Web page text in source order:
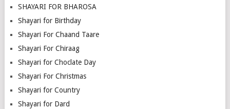
SHAYARI FOR BHAROSA
Shayari for Birthday
Shayari For Chaand Taare
Shayari For Chiraag
Shayari for Choclate Day
Shayari For Christmas
Shayari for Country
Shayari for Dard